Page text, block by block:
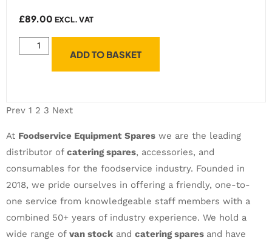
£89.00 EXCL. VAT
ADD TO BASKET
Prev 1 2 3 Next
At Foodservice Equipment Spares we are the leading
distributor of catering spares, accessories, and
consumables for the foodservice industry. Founded in
2018, we pride ourselves in offering a friendly, one-to-
one service from knowledgeable staff members with a
combined 50+ years of industry experience. We hold a
wide range of van stock and catering spares and have